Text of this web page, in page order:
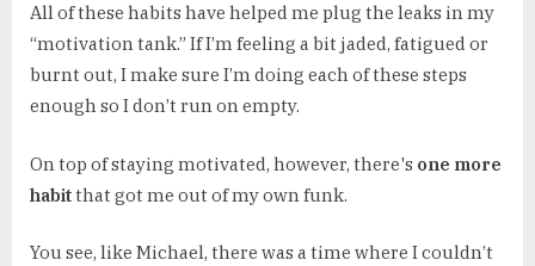
All of these habits have helped me plug the leaks in my
“motivation tank.” If I’m feeling a bit jaded, fatigued or
burnt out, I make sure I’m doing each of these steps
enough so I don’t run on empty.
On top of staying motivated, however, there's one more
habitthat got me out of my own funk.
You see, like Michael, there was a time where I couldn’t